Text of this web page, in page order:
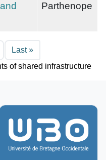
Parthenope
page
Last »Last page
of shared infrastructure